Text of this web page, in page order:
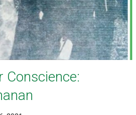
Conscience: